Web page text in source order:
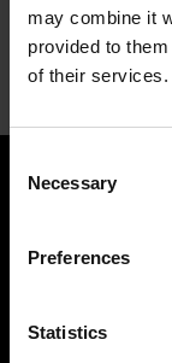
may combine it
provided to
of their services.
Selection
Necessary
Preferences
Statistics
For more
release(in